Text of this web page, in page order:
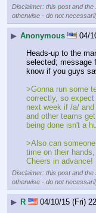
Disclaimer: this post and
otherwise - do not
▶ Anonymous 04/
Heads-up to the
selected; message
know if you guys
>Gonna run some
correctly, so
next week if /a/
and other teams
being done isn't a
>Also can
time on their
Cheers in advance!
Disclaimer: this post and
otherwise - do not
▶ R 04/10/15 (Fri)